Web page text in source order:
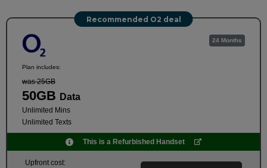
Recommended O2 deal
Plan includes:
was 25GB
50GB Data
Unlimited Mins
Unlimited Texts
24 Months
This is a Refurbished Handset
Upfront cost: